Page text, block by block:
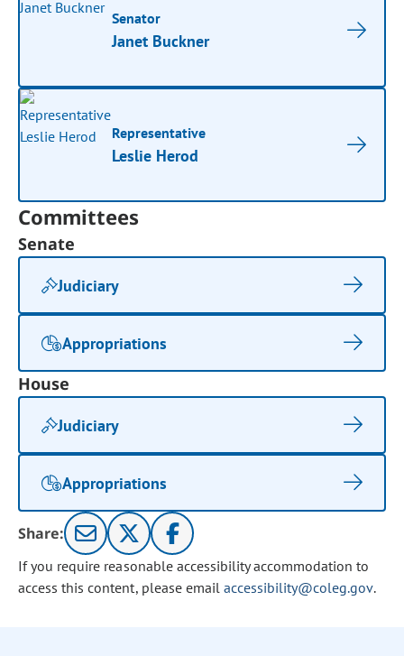
Senator
Janet Buckner
Representative
Leslie Herod
Committees
Senate
Judiciary
Appropriations
House
Judiciary
Appropriations
Share:
If you require reasonable accessibility accommodation to
access this content, please email accessibility@coleg.gov.